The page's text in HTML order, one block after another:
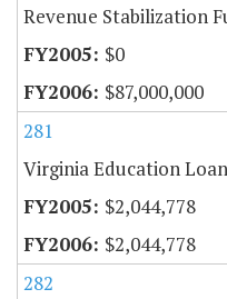
Revenue Stabilization
$0
$87,000,000
281
Virginia Education
$2,044,778
$2,044,778
282